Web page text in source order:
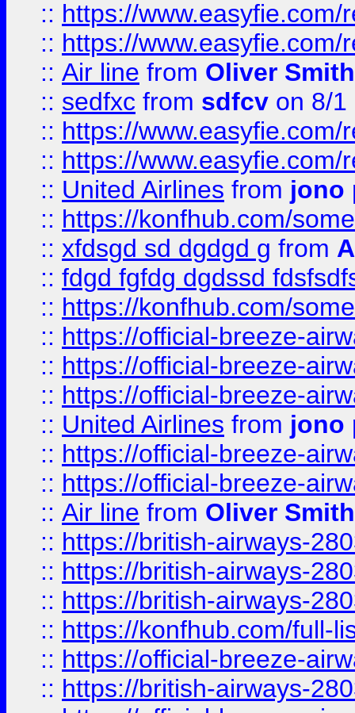
:: https://
:: https://
:: Air line from Oliver Smith
:: sedfxc from sdfcv on 8/1
:: https://
:: https://
:: United Airlines from jono
:: https://konfhub.com/
:: xfdsgd sd dgdgd g from
:: fdgd fgfdg dgdssd
:: https://konfhub.com/
:: https://official-breeze-
:: https://official-breeze-
:: https://official-breeze-
:: United Airlines from jono
:: https://official-breeze-
:: https://official-breeze-
:: Air line from Oliver Smith
:: https://british-airways-
:: https://british-airways-
:: https://british-airways-
:: https://konfhub.com/full-
:: https://official-breeze-
:: https://british-airways-